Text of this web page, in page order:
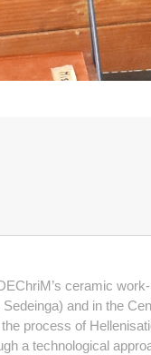
ceramic
and in the
process of
a technological